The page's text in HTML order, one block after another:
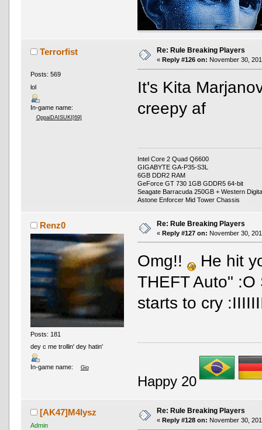
Terrorfist
Posts: 569
lol
In-game name:
OppaiDAISUKI[69]
Re: Rule Breaking Players
« Reply #126 on: November 30,
It's Kita
creepy af
Intel Core 2 Quad Q6600
GIGABYTE GA-P35-S3L
6GB DDR2 RAM
GeForce GT 730 1GB GDDR5 64-bit
Seagate Barracuda 250GB + Western
Astone Enforcer Mid Tower Chassis
Renz0
Posts: 181
dey c me trollin' dey hatin'
In-game name: Gio
Re: Rule Breaking Players
« Reply #127 on: November 30,
Omg!!
He hit
THEFT Auto"
starts to cry
Happy 20
[AK47]M4lysz
Admin
Re: Rule Breaking Players
« Reply #128 on: November 30,